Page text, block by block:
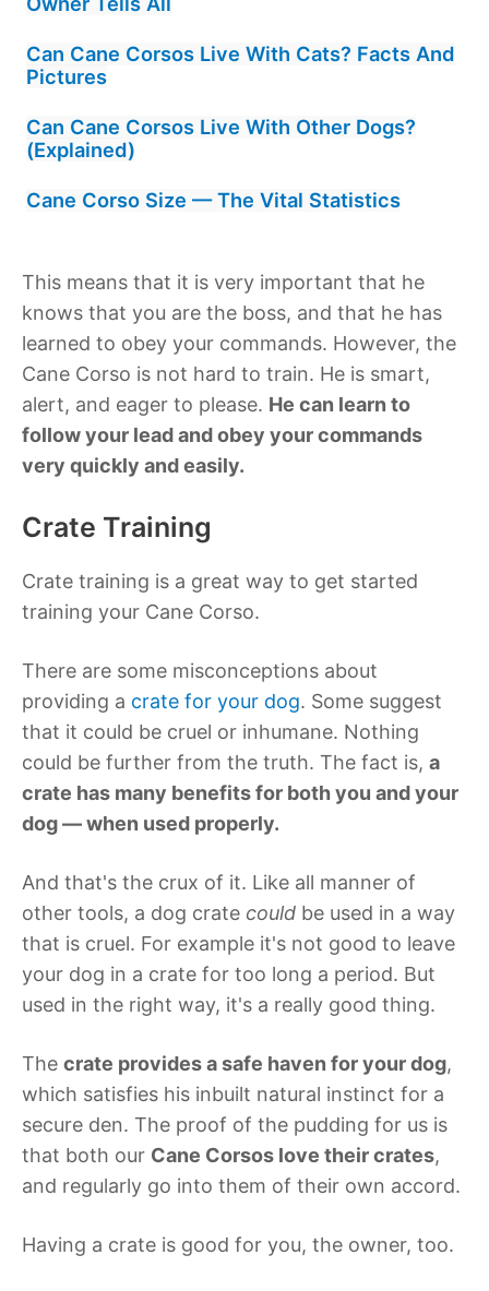
Can Cane Corsos Live With Cats? Facts And
Pictures
Can Cane Corsos Live With Other Dogs?
(Explained)
Cane Corso Size — The Vital Statistics
This means that it is very important that he
knows that you are the boss, and that he has
learned to obey your commands. However, the
Cane Corso is not hard to train. He is smart,
alert, and eager to please. He can learn to
follow your lead and obey your commands
very quickly and easily.
Crate Training
Crate training is a great way to get started
training your Cane Corso.
There are some misconceptions about
providing a crate for your dog. Some suggest
that it could be cruel or inhumane. Nothing
could be further from the truth. The fact is, a
crate has many benefits for both you and your
dog — when used properly.
And that's the crux of it. Like all manner of
other tools, a dog crate could be used in a way
that is cruel. For example it's not good to leave
your dog in a crate for too long a period. But
used in the right way, it's a really good thing.
The crate provides a safe haven for your dog,
which satisfies his inbuilt natural instinct for a
secure den. The proof of the pudding for us is
that both our Cane Corsos love their crates,
and regularly go into them of their own accord.
Having a crate is good for you, the owner, too.